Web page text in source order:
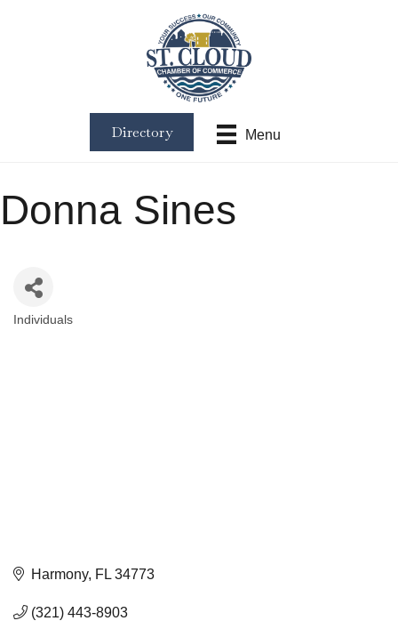
Menu
Directory
Donna Sines
Individuals
Harmony FL 34773
(321) 443-8903